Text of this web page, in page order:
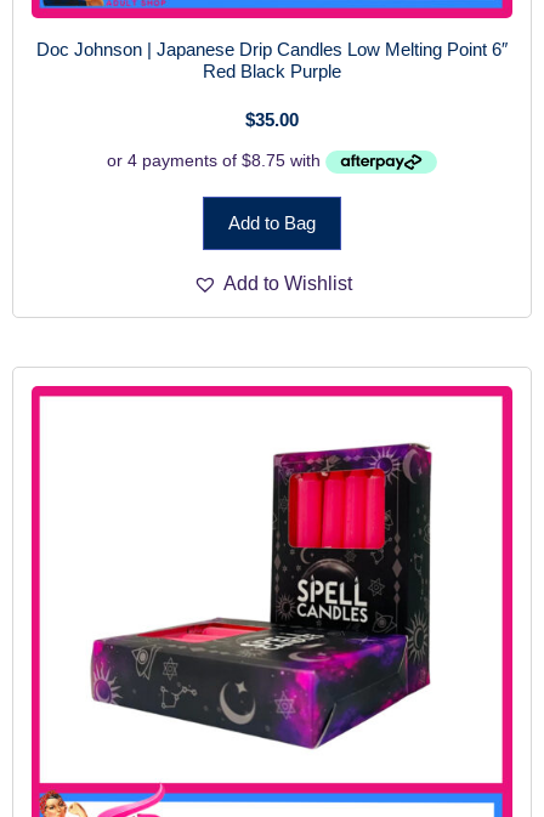
Doc Johnson | Japanese Drip Candles Low Melting Point 6″
Red Black Purple
$35.00
Add to Bag
Add to Wishlist